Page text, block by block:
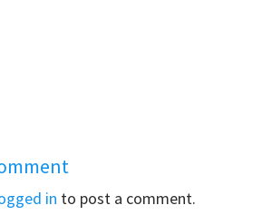
in to post a comment.